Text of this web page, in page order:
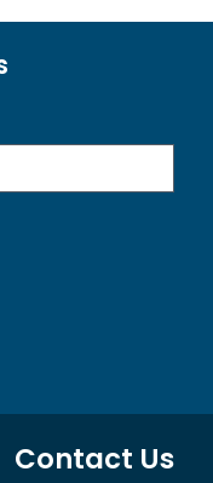
Contact Us